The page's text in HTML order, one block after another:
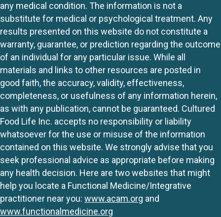
any medical condition. The information is not a
substitute for medical or psychological treatment. Any
results presented on this website do not constitute a
warranty, guarantee, or prediction regarding the outcome
of an individual for any particular issue. While all
materials and links to other resources are posted in
good faith, the accuracy, validity, effectiveness,
completeness, or usefulness of any information herein,
as with any publication, cannot be guaranteed. Cultured
Food Life Inc. accepts no responsibility or liability
whatsoever for the use or misuse of the information
contained on this website. We strongly advise that you
seek professional advice as appropriate before making
any health decision. Here are two websites that might
help you locate a Functional Medicine/Integrative
practitioner near you: www.acam.org and
www.functionalmedicine.org